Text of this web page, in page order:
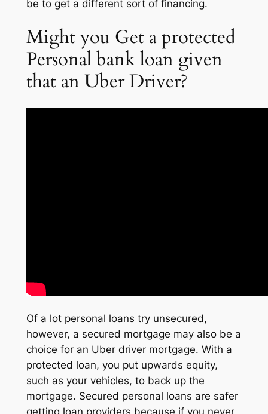
be to get a different sort of financing.
Might you Get a protected
Personal bank loan given
that an Uber Driver?
Of a lot personal loans try unsecured,
however, a secured mortgage may also be a
choice for an Uber driver mortgage. With a
protected loan, you put upwards equity,
such as your vehicles, to back up the
mortgage. Secured personal loans are safer
getting loan providers because if you never